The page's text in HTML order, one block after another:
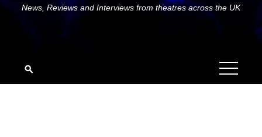
News, Reviews and Interviews from theatres across the UK